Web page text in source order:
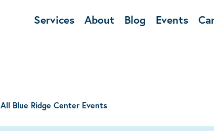
Services About Blog Events
All Blue Ridge Center Events